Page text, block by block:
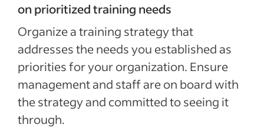
on prioritized training needs
Organize a training strategy that
addresses the needs you established as
priorities for your organization. Ensure
management and staff are on board with
the strategy and committed to seeing it
through.